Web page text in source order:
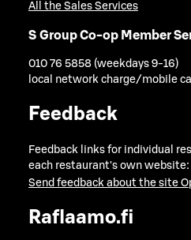
All the Sales Services
S Group Co-op Member
010 76 5858 (weekdays 9-16)
local network charge/mobile
Feedback
Feedback links for individual
each restaurant's own website:
Send feedback about the site
Raflaamo.fi